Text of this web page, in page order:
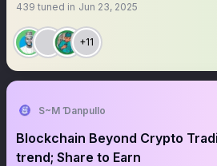
439 tuned in Jun 23, 2025
+11
S~M Ɗanpullo
Blockchain Beyond Crypto
trend; Share to Earn